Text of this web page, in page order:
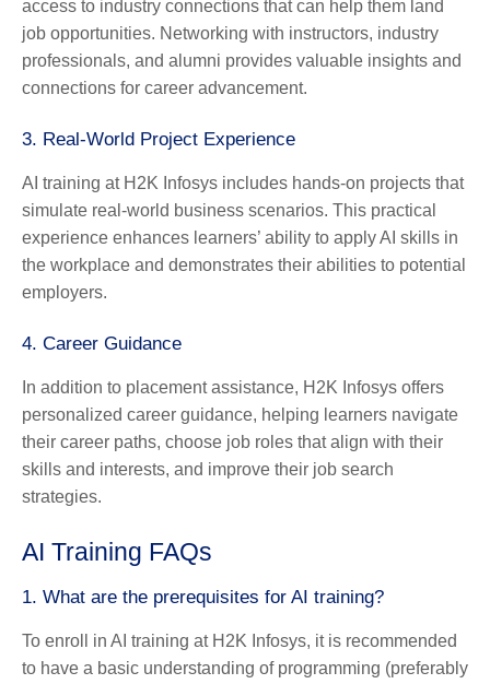
access to industry connections that can help them land
job opportunities. Networking with instructors, industry
professionals, and alumni provides valuable insights and
connections for career advancement.
3. Real-World Project Experience
AI training at H2K Infosys includes hands-on projects that
simulate real-world business scenarios. This practical
experience enhances learners’ ability to apply AI skills in
the workplace and demonstrates their abilities to potential
employers.
4. Career Guidance
In addition to placement assistance, H2K Infosys offers
personalized career guidance, helping learners navigate
their career paths, choose job roles that align with their
skills and interests, and improve their job search
strategies.
AI Training FAQs
1. What are the prerequisites for AI training?
To enroll in AI training at H2K Infosys, it is recommended
to have a basic understanding of programming (preferably